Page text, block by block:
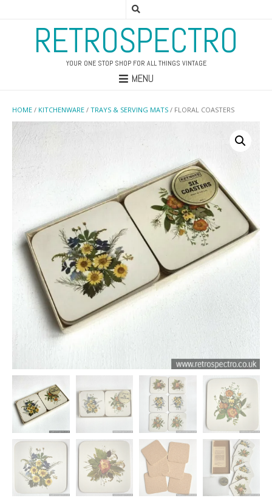
RETROSPECTRO
YOUR ONE STOP SHOP FOR ALL THINGS VINTAGE
MENU
HOME / KITCHENWARE / TRAYS & SERVING MATS / FLORAL COASTERS